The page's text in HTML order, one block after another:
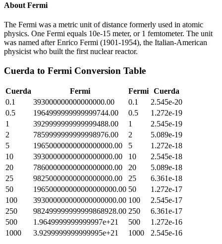
About Fermi
The Fermi was a metric unit of distance formerly used in atomic
physics. One Fermi equals 10e-15 meter, or 1 femtometer. The unit
was named after Enrico Fermi (1901-1954), the Italian-American
physicist who built the first nuclear reactor.
Cuerda to Fermi Conversion Table
Cuerda Fermi Fermi Cuerda
0.1
393000000000000000.00 0.1
2.545e-20
0.5
1964999999999999744.00 0.5
1.272e-19
1
3929999999999999488.00 1
2.545e-19
2
7859999999999998976.00 2
5.089e-19
5
19650000000000000000.00 5
1.272e-18
10
39300000000000000000.00 10
2.545e-18
20
78600000000000000000.00 20
5.089e-18
25
98250000000000000000.00 25
6.361e-18
50
196500000000000000000.00 50
1.272e-17
100
393000000000000000000.00 100
2.545e-17
250
982499999999999868928.00 250
6.361e-17
500
1.9649999999999997e+21 500
1.272e-16
1000
3.9299999999999995e+21 1000 2.545e-16